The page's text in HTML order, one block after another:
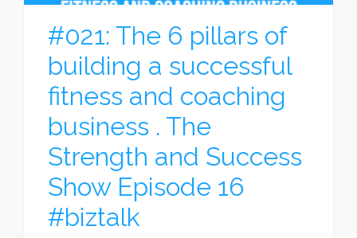
#021: The 6 pillars of
building a successful
fitness and coaching
business . The
Strength and Success
Show Episode 16
#biztalk